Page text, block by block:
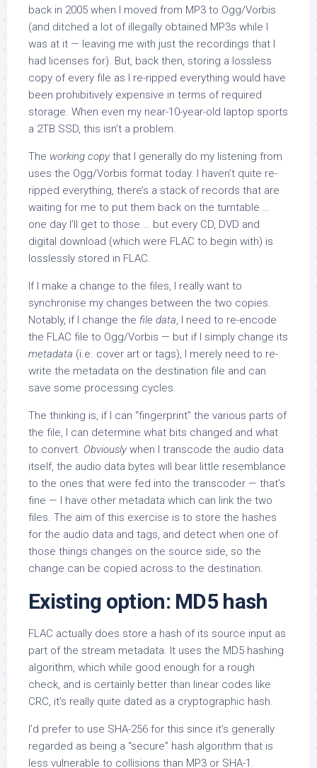
back in 2005 when I moved from MP3 to Ogg/Vorbis
(and ditched a lot of illegally obtained MP3s while I
was at it — leaving me with just the recordings that I
had licenses for). But, back then, storing a lossless
copy of every file as I re-ripped everything would have
been prohibitively expensive in terms of required
storage. When even my near-10-year-old laptop sports
a 2TB SSD, this isn’t a problem.
The working copy that I generally do my listening from
uses the Ogg/Vorbis format today. I haven’t quite re-
ripped everything, there’s a stack of records that are
waiting for me to put them back on the turntable …
one day I’ll get to those … but every CD, DVD and
digital download (which were FLAC to begin with) is
losslessly stored in FLAC.
If I make a change to the files, I really want to
synchronise my changes between the two copies.
Notably, if I change the file data, I need to re-encode
the FLAC file to Ogg/Vorbis — but if I simply change its
metadata (i.e. cover art or tags), I merely need to re-
write the metadata on the destination file and can
save some processing cycles.
The thinking is, if I can “fingerprint” the various parts of
the file, I can determine what bits changed and what
to convert. Obviously when I transcode the audio data
itself, the audio data bytes will bear little resemblance
to the ones that were fed into the transcoder — that’s
fine — I have other metadata which can link the two
files. The aim of this exercise is to store the hashes
for the audio data and tags, and detect when one of
those things changes on the source side, so the
change can be copied across to the destination.
Existing option: MD5 hash
FLAC actually does store a hash of its source input as
part of the stream metadata. It uses the MD5 hashing
algorithm, which while good enough for a rough
check, and is certainly better than linear codes like
CRC, it’s really quite dated as a cryptographic hash.
I’d prefer to use SHA-256 for this since it’s generally
regarded as being a “secure” hash algorithm that is
less vulnerable to collisions than MP3 or SHA-1.